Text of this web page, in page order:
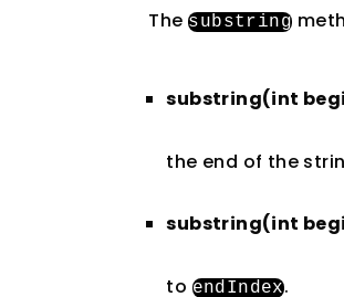
Thesubstring
substring(int
the end of the
substring(int
to endIndex.